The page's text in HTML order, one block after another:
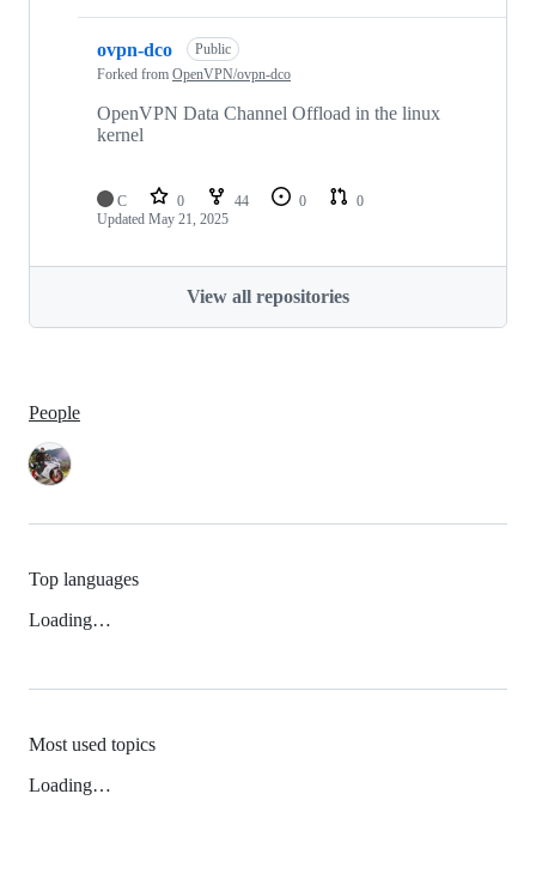
ovpn-dco
Public
Forked from OpenVPN/ovpn-dco
OpenVPN Data Channel Offload in the linux
kernel
C 0 44 0
0
Updated May 21, 2025
View all repositories
People
Top languages
Loading…
Most used topics
Loading…